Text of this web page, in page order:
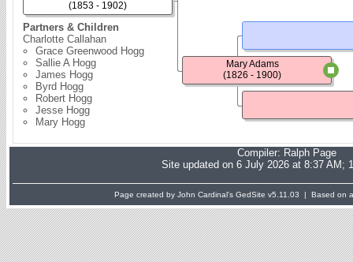
Partners & Children
Charlotte Callahan
Grace Greenwood Hogg
Sallie A Hogg
James Hogg
Byrd Hogg
Robert Hogg
Jesse Hogg
Mary Hogg
(1853 - 1902)
Mary Adams
(1826 - 1900)
Compiler: Ralph Page
Site updated on 6 July 2026 at 8:37 AM;
Page created by John Cardinal's GedSite v5.11.03 | Based on